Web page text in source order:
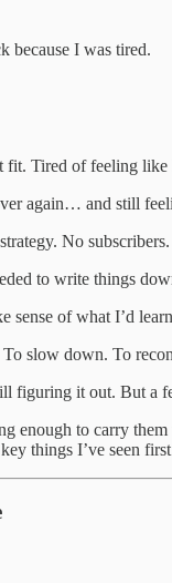
because I was tired.
Tired of feeling
again… and still
No subscribers.
to write things
sense of what I’d
slow down. To
figuring it out. But a
enough to carry
things I’ve seen